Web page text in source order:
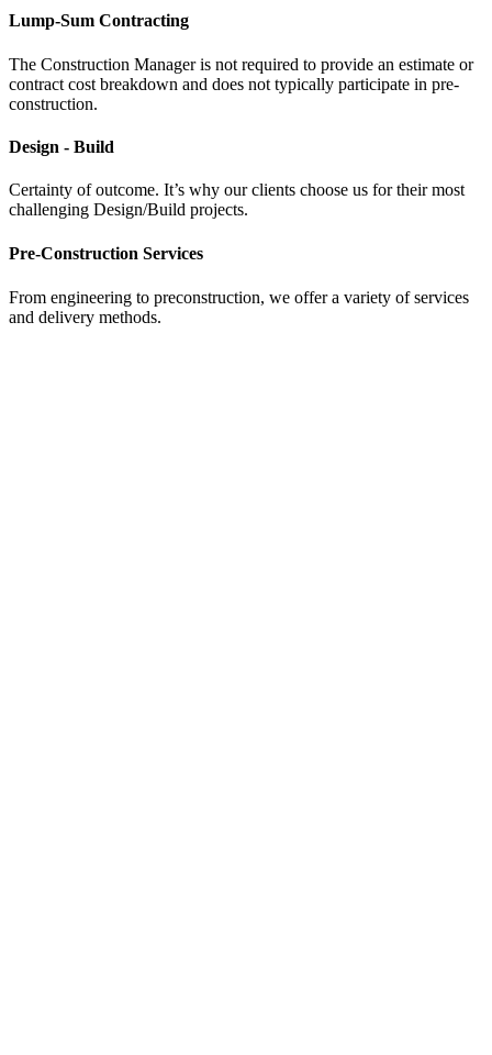
Lump-Sum Contracting
The Construction Manager is not required to provide an estimate or
contract cost breakdown and does not typically participate in pre-
construction.
Design - Build
Certainty of outcome. It’s why our clients choose us for their most
challenging Design/Build projects.
Pre-Construction Services
From engineering to preconstruction, we offer a variety of services
and delivery methods.